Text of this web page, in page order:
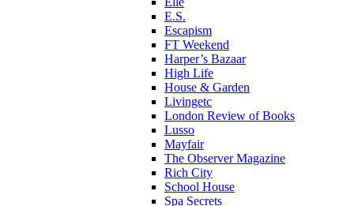
E.S.
Escapism
FT Weekend
Harper’s Bazaar
High Life
House & Garden
Livingetc
London Review of Books
Lusso
Mayfair
The Observer Magazine
Rich City
School House
Spa Secrets